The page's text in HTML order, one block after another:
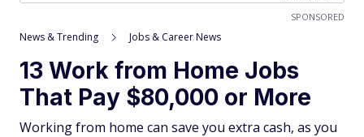
SPONSORED
News & Trending Jobs & Career News
13 Work from Home Jobs
That Pay $80,000 or More
Working from home can save you extra cash, as you